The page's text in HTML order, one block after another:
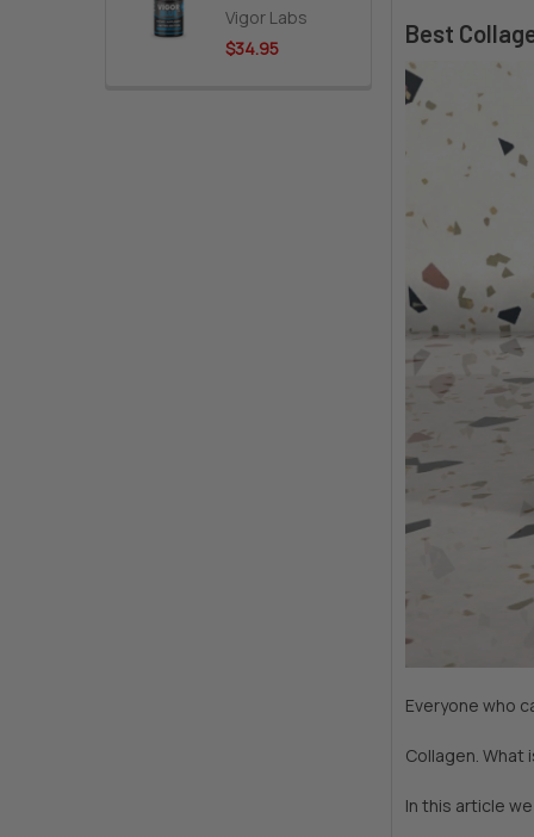
Vigor Labs
$34.95
Best
Everyone who
Collagen. What
In this article